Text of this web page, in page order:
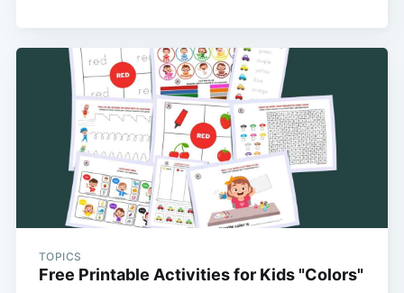
TOPICS
Free Printable Activities for Kids "Colors"